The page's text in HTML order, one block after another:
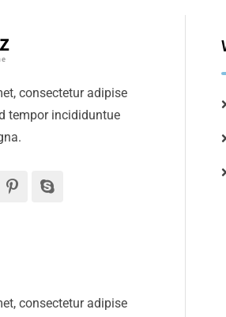
consectetur adipise
tempor incididuntue
consectetur adipise